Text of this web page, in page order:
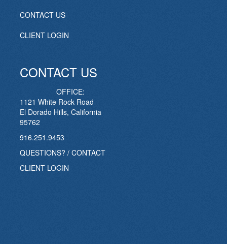
CONTACT US
CLIENT LOGIN
CONTACT US
OFFICE:
1121 White Rock Road
El Dorado Hills, California
95762
916.251.9453
QUESTIONS? / CONTACT
CLIENT LOGIN